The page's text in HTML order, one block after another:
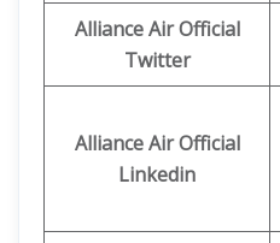
Alliance Air Official
Twitter
Alliance Air Official
Linkedin